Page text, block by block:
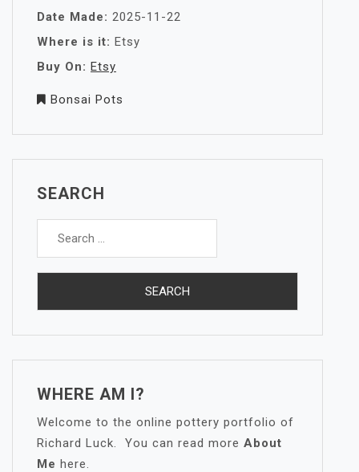
Date Made: 2025-11-22
Where is it: Etsy
Buy On: Etsy
Bonsai Pots
SEARCH
Search
WHERE AM I?
Welcome to the online pottery portfolio of
Richard Luck. You can read more About
Me here.